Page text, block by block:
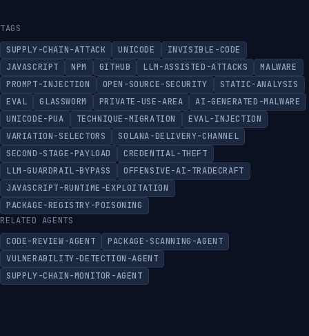
TAGS
SUPPLY-CHAIN-ATTACK
UNICODE
INVISIBLE-CODE
JAVASCRIPT
NPM GITHUB LLM-ASSISTED-ATTACKS
MALWARE
PROMPT-INJECTION
OPEN-SOURCE-SECURITY
STATIC-ANALYSIS
EVAL
GLASSWORM PRIVATE-USE-AREA
AI-GENERATED-MALWARE
UNICODE-PUA
TECHNIQUE-MIGRATION
EVAL-INJECTION
VARIATION-SELECTORS
SOLANA-DELIVERY-CHANNEL
SECOND-STAGE-PAYLOAD
CREDENTIAL-THEFT
LLM-GUARDRAIL-BYPASS
OFFENSIVE-AI-TRADECRAFT
JAVASCRIPT-RUNTIME-EXPLOITATION
PACKAGE-REGISTRY-POISONING
RELATED AGENTS
CODE-REVIEW-AGENT
PACKAGE-SCANNING-AGENT
VULNERABILITY-DETECTION-AGENT
SUPPLY-CHAIN-MONITOR-AGENT